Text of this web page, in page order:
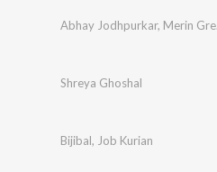
Abhay Jodhpurkar, Merin Gregory
Shreya Ghoshal
Bijibal, Job Kurian